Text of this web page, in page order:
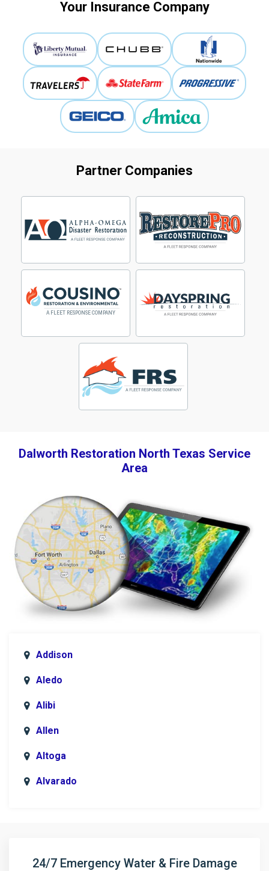
Your Insurance Company
Partner Companies
Dalworth Restoration North Texas Service
Area
Addison
Aledo
Alibi
Allen
Altoga
Alvarado
Arlington
24/7 Emergency Water & Fire Damage